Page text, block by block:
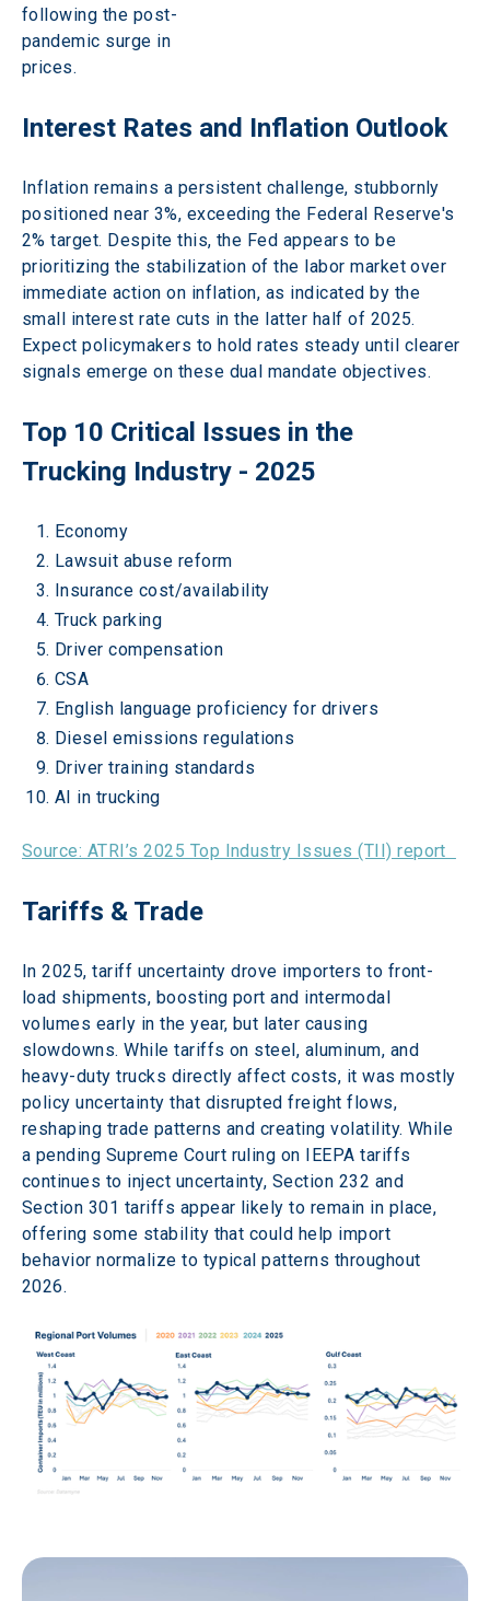
following the post-
pandemic surge in
prices.
Interest Rates and Inflation Outlook
Inflation remains a persistent challenge, stubbornly
positioned near 3%, exceeding the Federal Reserve's
2% target. Despite this, the Fed appears to be
prioritizing the stabilization of the labor market over
immediate action on inflation, as indicated by the
small interest rate cuts in the latter half of 2025.
Expect policymakers to hold rates steady until clearer
signals emerge on these dual mandate objectives.
Top 10 Critical Issues in the
Trucking Industry - 2025
Economy
Lawsuit abuse reform
Insurance cost/availability
Truck parking
Driver compensation
CSA
English language proficiency for drivers
Diesel emissions regulations
Driver training standards
AI in trucking
Source: ATRI’s 2025 Top Industry Issues (TII) report
Tariffs & Trade
In 2025, tariff uncertainty drove importers to front-
load shipments, boosting port and intermodal
volumes early in the year, but later causing
slowdowns. While tariffs on steel, aluminum, and
heavy-duty trucks directly affect costs, it was mostly
policy uncertainty that disrupted freight flows,
reshaping trade patterns and creating volatility. While
a pending Supreme Court ruling on IEEPA tariffs
continues to inject uncertainty, Section 232 and
Section 301 tariffs appear likely to remain in place,
offering some stability that could help import
behavior normalize to typical patterns throughout
2026.